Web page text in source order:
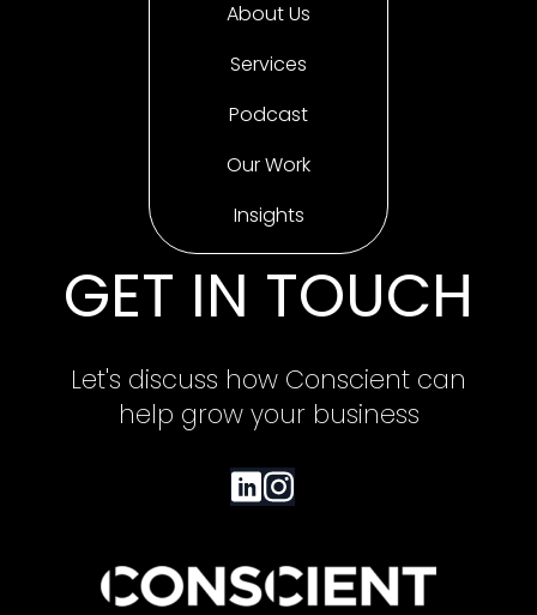
About Us
Services
Podcast
Our Work
Insights
GET IN TOUCH
Let's discuss how Conscient can
help grow your business